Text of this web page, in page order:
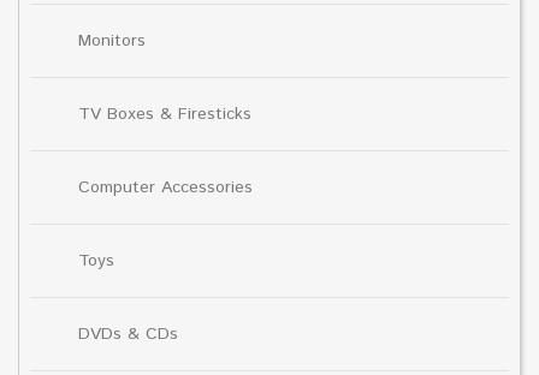
Monitors
TV Boxes & Firesticks
Computer Accessories
Toys
DVDs & CDs